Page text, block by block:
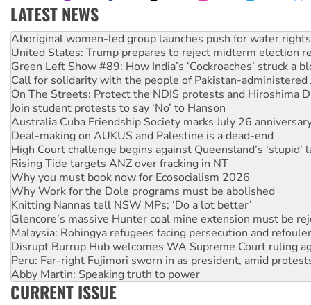
LATEST NEWS
United States: Trump prepares to reject midterm election
Green Left Show #89: How India’s ‘Cockroaches’ struck a
Call for solidarity with the people of Pakistan-administered
On The Streets: Protect the NDIS protests and Hiroshima
Join student protests to say ‘No’ to Hanson
Australia Cuba Friendship Society marks July 26
Deal-making on AUKUS and Palestine is a dead-end
High Court challenge begins against Queensland’s ‘stupid’
Rising Tide targets ANZ over fracking in NT
Why you must book now for Ecosocialism 2026
Why Work for the Dole programs must be abolished
Knitting Nannas tell NSW MPs: ‘Do a lot better’
Glencore’s massive Hunter coal mine extension must be
Malaysia: Rohingya refugees facing persecution and
Disrupt Burrup Hub welcomes WA Supreme Court ruling
Peru: Far-right Fujimori sworn in as president, amid
Abby Martin: Speaking truth to power
‘Cockroach’ movement ready to reclaim India’s democracy
Ansell must improve its workplace standards
Aboriginal women-led group launches push for water rights
CURRENT ISSUE